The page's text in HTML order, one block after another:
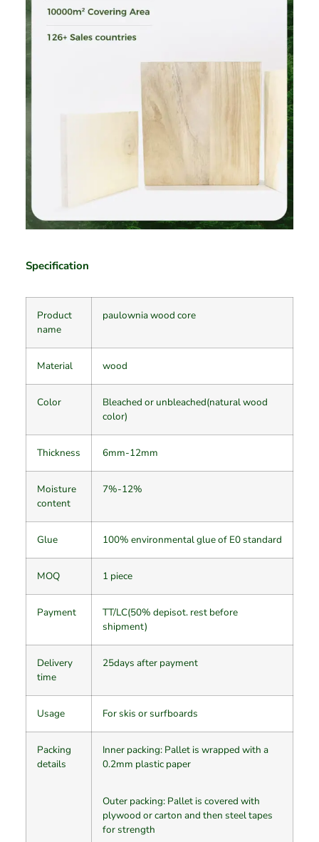
Specification
Product
name
paulownia wood core
Material wood
Color
Bleached or unbleached(natural wood
color)
Thickness 6mm-12mm
Moisture
content
7%-12%
Glue 100% environmental glue of E0 standard
MOQ 1 piece
Payment
TT/LC(50% depisot. rest before
shipment)
Delivery
time
25days after payment
Usage For skis or surfboards
Packing
details
Inner packing: Pallet is wrapped with a
0.2mm plastic paper
Outer packing: Pallet is covered with
plywood or carton and then steel tapes
for strength